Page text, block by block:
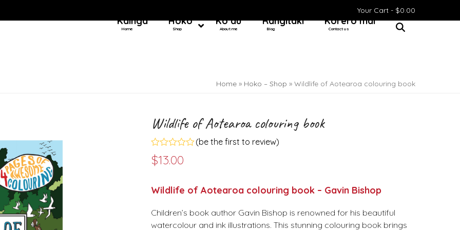
Your Cart - $0.00
Kainga
Home
Hoko
Shop
Ko au
About me
Rangitaki
Blog
Kōrero mai
Contact us
Home » Hoko – Shop » Wildlife of Aotearoa colouring book
Wildlife of Aotearoa colouring book
Rated
0
5
(be the first to review)
$13.00
Wildlife of Aotearoa colouring book – Gavin Bishop
Children’s book author Gavin Bishop is renowned for his beautiful
watercolour and ink illustrations. This stunning colouring book brings